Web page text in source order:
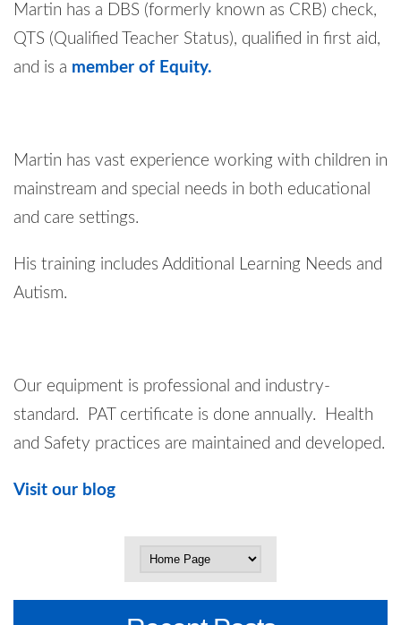
Martin has a DBS (formerly known as CRB) check,
QTS (Qualified Teacher Status), qualified in first aid,
and is a member of Equity.
Martin has vast experience working with children in
mainstream and special needs in both educational
and care settings.
His training includes Additional Learning Needs and
Autism.
Our equipment is professional and industry-
standard. PAT certificate is done annually. Health
and Safety practices are maintained and developed.
Visit our blog